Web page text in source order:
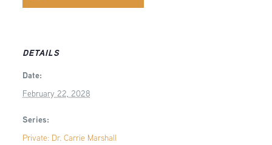
DETAILS
Date:
February 22, 2028
Series:
Private: Dr. Carrie Marshall